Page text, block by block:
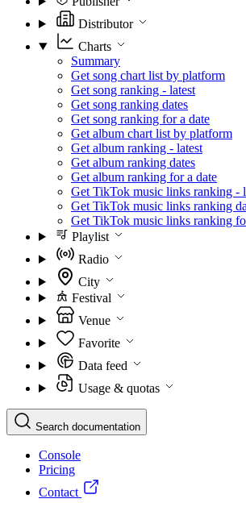
Distributor
Charts
Summary
Get song chart list by platform
Get song ranking - latest
Get song ranking dates
Get song ranking for a date
Get album chart list by platform
Get album ranking - latest
Get album ranking dates
Get album ranking for a date
Get TikTok music links ranking -
Get TikTok music links ranking
Get TikTok music links ranking
Playlist
Radio
City
Festival
Venue
Favorite
Data feed
Usage & quotas
Search documentation
Console
Pricing
Contact